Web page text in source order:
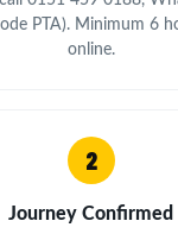
PTA). Minimum 6
online.
2
Journey Confirmed